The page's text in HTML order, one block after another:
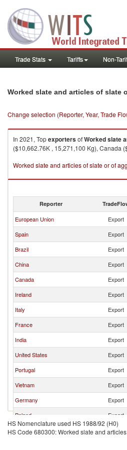
Trade Stats Tariffs Non-
Worked slate and articles of slate
Change selection (Reporter, Year, Trade
In 2021, TopexportersofWorked slate
($10,662.76K , 15,271,100 Kg), Canada
Worked slate and articles of slate or of
Reporter
European Union Export
Spain
Export
Brazil
Export
China
Export
Canada
Export
Ireland
Export
Italy
Export
France
Export
India
Export
United States
Export
Portugal
Export
Vietnam
Export
Germany
Export
Poland
Export
Belgium
Export
HS Nomenclature used HS 1988/92 (H0)
HS Code 680300: Worked slate and